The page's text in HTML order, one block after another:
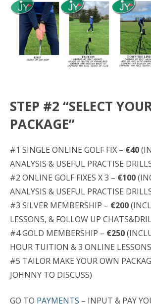
STEP #2 “SELECT
PACKAGE”
#1 SINGLE ONLINE GOLF FIX – €40
ANALYSIS & USEFUL PRACTISE
#2 ONLINE GOLF FIXES X 3 – €100
ANALYSIS & USEFUL PRACTISE
#3 SILVER MEMBERSHIP – €200
LESSONS, & FOLLOW UP
#4 GOLD MEMBERSHIP – €250
HOUR TUITION & 3 ONLINE
#5 TAILOR MAKE YOUR OWN
JOHNNY TO DISCUSS)
GO TO PAYMENTS – INPUT & PAY